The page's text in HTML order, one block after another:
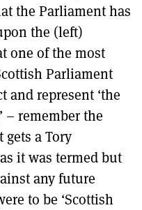
the Parliament has
the (left)
one of the most
Parliament
and represent ‘the
– remember the
gets a Tory
it was termed but
any future
to be ‘Scottish